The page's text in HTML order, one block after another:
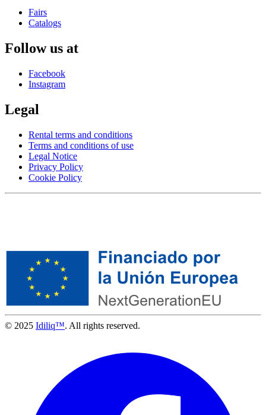
Fairs
Catalogs
Follow us at
Facebook
Instagram
Legal
Rental terms and conditions
Terms and conditions of use
Legal Notice
Privacy Policy
Cookie Policy
© 2025 Idiliq™. All rights reserved.